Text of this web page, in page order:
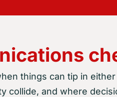
things can tip in
collide, and where